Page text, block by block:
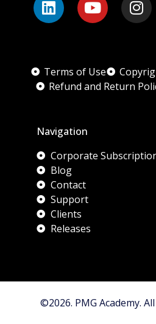
Terms of Use
Refund and Return
Navigation
Corporate
Blog
Contact
Support
Clients
Releases
©2026. PMG Academy.